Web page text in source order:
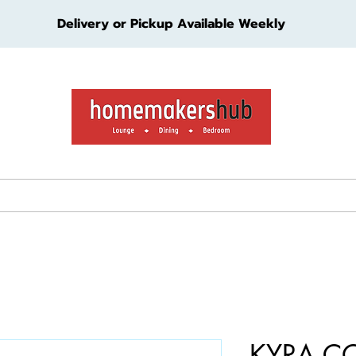
Delivery or Pickup Available Weekly